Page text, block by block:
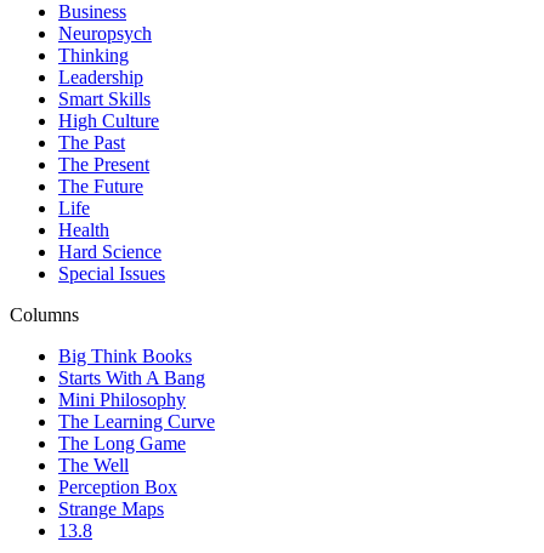
Business
Neuropsych
Thinking
Leadership
Smart Skills
High Culture
The Past
The Present
The Future
Life
Health
Hard Science
Special Issues
Columns
Big Think Books
Starts With A Bang
Mini Philosophy
The Learning Curve
The Long Game
The Well
Perception Box
Strange Maps
13.8